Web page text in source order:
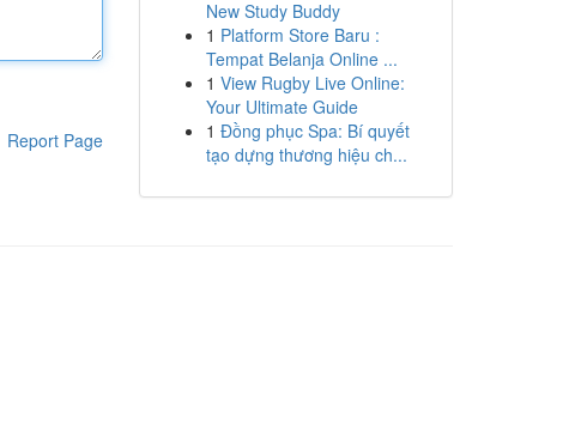
Report Page
New Study Buddy
1 Platform Store Baru :
Tempat Belanja Online ...
1 View Rugby Live Online:
Your Ultimate Guide
1 Đồng phục Spa: Bí quyết
tạo dựng thương hiệu ch...